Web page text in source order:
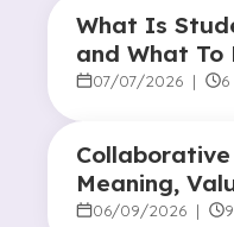
What Is
and What To
07/07/2026 |
Meaning,
Applications
06/09/2026 |